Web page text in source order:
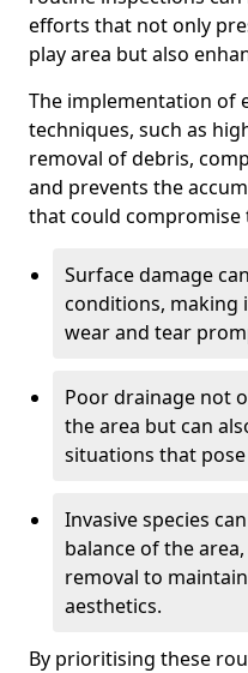
efforts that not only
play area but also
The implementation of
techniques, such as
removal of debris,
and prevents the
that could compromise
Surface damage
conditions, making
wear and tear
Poor drainage not
the area but can
situations that
Invasive species
balance of the
removal to
aesthetics.
By prioritising these